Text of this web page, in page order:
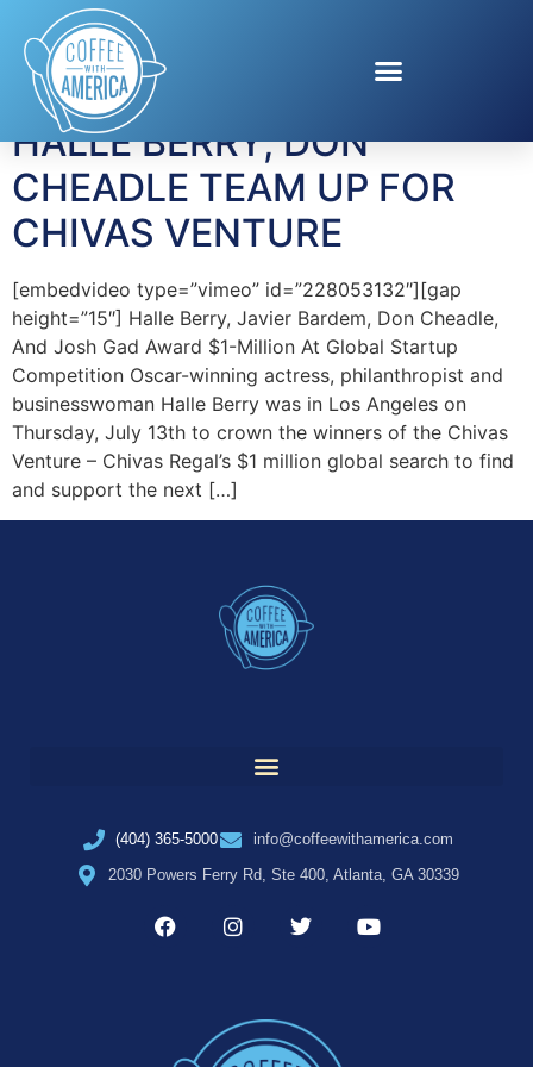
Tag:inventors
HALLE BERRY, DON
CHEADLE TEAM UP FOR
CHIVAS VENTURE
[embedvideo type=”vimeo” id=”228053132″][gap
height=”15″] Halle Berry, Javier Bardem, Don Cheadle,
And Josh Gad Award $1-Million At Global Startup
Competition Oscar-winning actress, philanthropist and
businesswoman Halle Berry was in Los Angeles on
Thursday, July 13th to crown the winners of the Chivas
Venture – Chivas Regal’s $1 million global search to find
and support the next […]
(404) 365-5000
info@coffeewithamerica.com
2030 Powers Ferry Rd, Ste 400, Atlanta, GA 30339